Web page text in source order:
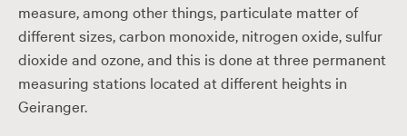
measure, among other things, particulate matter of
different sizes, carbon monoxide, nitrogen oxide, sulfur
dioxide and ozone, and this is done at three permanent
measuring stations located at different heights in
Geiranger.